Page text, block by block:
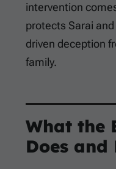
intervention
protects Sarai
driven deception
family.
What the
Does and